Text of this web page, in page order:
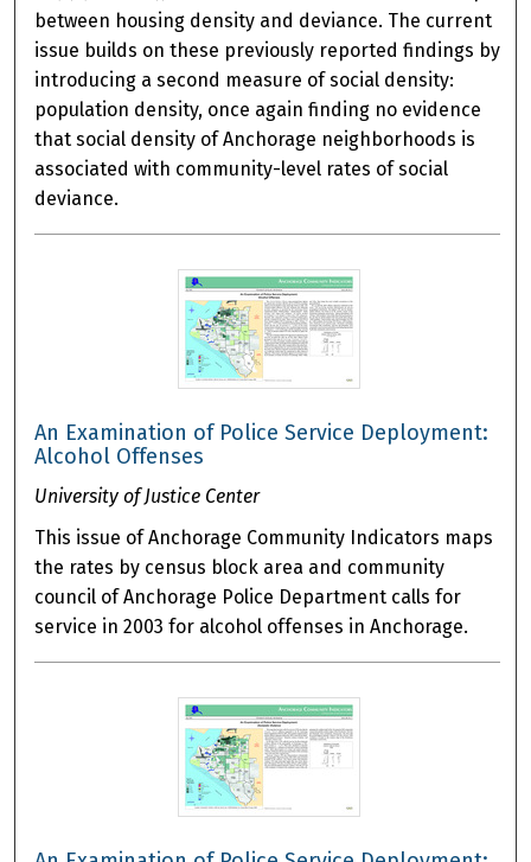
between housing density and deviance. The current
issue builds on these previously reported findings by
introducing a second measure of social density:
population density, once again finding no evidence
that social density of Anchorage neighborhoods is
associated with community-level rates of social
deviance.
An Examination of Police Service Deployment:
Alcohol Offenses
University of Justice Center
This issue of Anchorage Community Indicators maps
the rates by census block area and community
council of Anchorage Police Department calls for
service in 2003 for alcohol offenses in Anchorage.